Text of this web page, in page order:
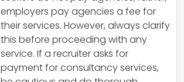
employers pay agencies a fee for
their services. However, always clarify
this before proceeding with any
service. If a recruiter asks for
payment for consultancy services,